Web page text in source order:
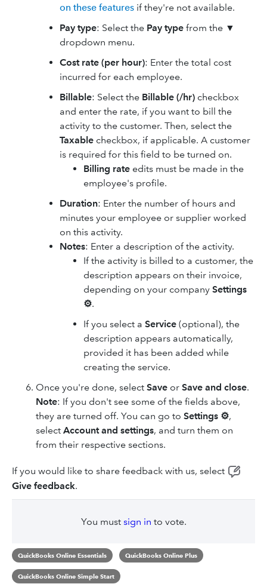
on these features if they're not available.
Pay type: Select the Pay type from the ▼
dropdown menu.
Cost rate (per hour): Enter the total cost
incurred for each employee.
Billable: Select the Billable (/hr) checkbox
and enter the rate, if you want to bill the
activity to the customer. Then, select the
Taxable checkbox, if applicable. A customer
is required for this field to be turned on.
Billing rate edits must be made in the
employee's profile.
Duration: Enter the number of hours and
minutes your employee or supplier worked
on this activity.
Notes: Enter a description of the activity.
If the activity is billed to a customer, the
description appears on their invoice,
depending on your company Settings
⚙.
If you select a Service (optional), the
description appears automatically,
provided it has been added while
creating the service.
Once you're done, select Save or Save and close.
Note: If you don't see some of the fields above,
they are turned off. You can go to Settings ⚙,
select Account and settings, and turn them on
from their respective sections.
If you would like to share feedback with us, select
Give feedback.
You must sign in to vote.
QuickBooks Online Essentials QuickBooks Online Plus
QuickBooks Online Simple Start